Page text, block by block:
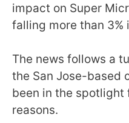
impact on Super
falling more than
The news follows a
the San Jose-based
been in the spotlight
reasons.